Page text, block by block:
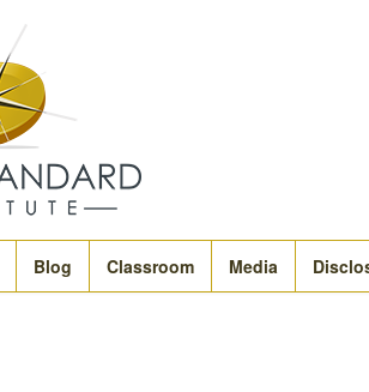
Blog Classroom Media